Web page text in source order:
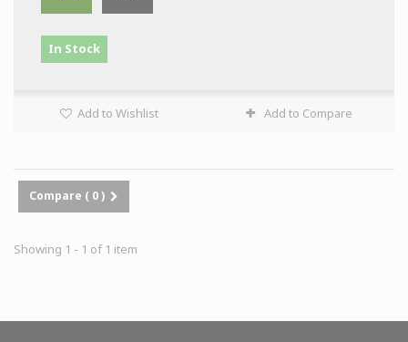
In Stock
Add to Wishlist Add to Compare
Compare ( 0)
Showing 1 - 1 of 1 item